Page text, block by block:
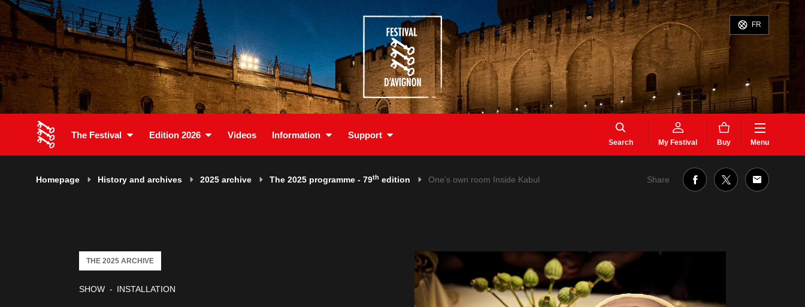
FR
The Festival Edition 2026 Videos Information Support
Search My Festival Buy Menu
Homepage History and archives 2025 archive The 2025 programme - 79th edition One’s own room Inside Kabul Share
SHOW INSTALLATION
THE 2025 ARCHIVE